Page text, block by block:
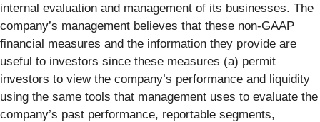
internal evaluation and management of its businesses. The
company’s management believes that these non-GAAP
financial measures and the information they provide are
useful to investors since these measures (a) permit
investors to view the company’s performance and liquidity
using the same tools that management uses to evaluate the
company’s past performance, reportable segments,